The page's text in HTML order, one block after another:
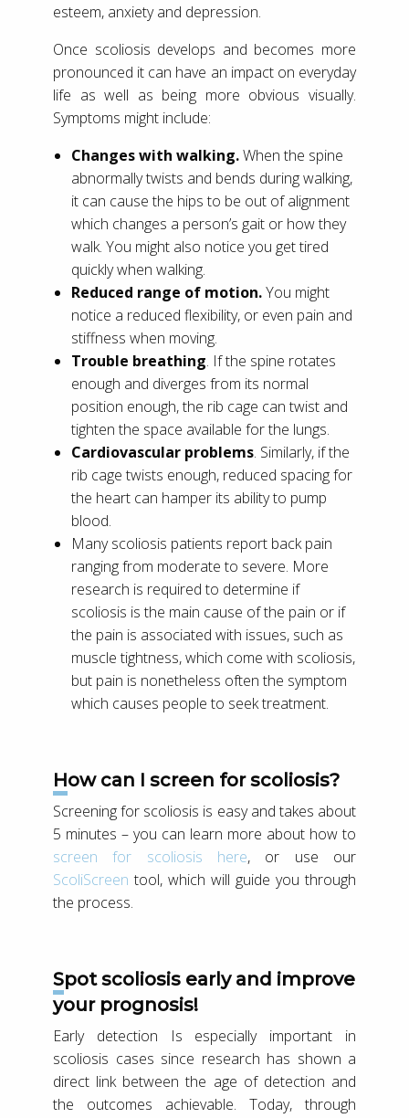
esteem, anxiety and depression.
Once scoliosis develops and becomes more
pronounced it can have an impact on everyday
life as well as being more obvious visually.
Symptoms might include:
Changes with walking.When the spine
abnormally twists and bends during walking,
it can cause the hips to be out of alignment
which changes a person’s gait or how they
walk. You might also notice you get tired
quickly when walking.
Reduced range of motion.You might
notice a reduced flexibility, or even pain and
stiffness when moving.
Trouble breathing. If the spine rotates
enough and diverges from its normal
position enough, the rib cage can twist and
tighten the space available for the lungs.
Cardiovascular problems. Similarly, if the
rib cage twists enough, reduced spacing for
the heart can hamper its ability to pump
blood.
Many scoliosis patients report back pain
ranging from moderate to severe. More
research is required to determine if
scoliosis is the main cause of the pain or if
the pain is associated with issues, such as
muscle tightness, which come with scoliosis,
but pain is nonetheless often the symptom
which causes people to seek treatment.
How can I screen for scoliosis?
Screening for scoliosis is easy and takes about
5 minutes – you can learn more about how to
screen for scoliosis here, or use our
ScoliScreen tool, which will guide you through
the process.
Spot scoliosis early and improve
your prognosis!
Early detection Is especially important in
scoliosis cases since research has shown a
direct link between the age of detection and
the outcomes achievable. Today, through